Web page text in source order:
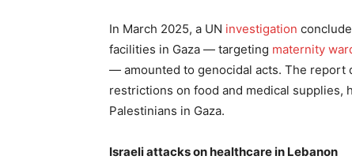
In March 2025, a UN investigation
facilities in Gaza — targeting maternity
— amounted to genocidal acts. The report
restrictions on food and medical supplies,
Palestinians in Gaza.
Israeli attacks on healthcare in Lebanon